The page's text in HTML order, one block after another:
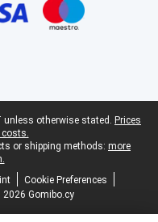
unless otherwise stated. Prices
costs.
or shipping methods: more
Cookie Preferences
2026 Gomibo.cy